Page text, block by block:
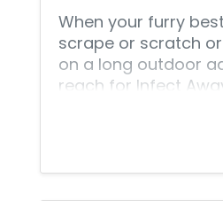
When your furry
scrape or scratch
on a long outdoor
reach for Infect
pets with the
of Myrrh and